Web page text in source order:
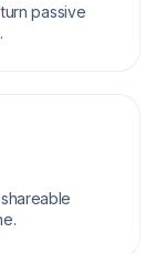
passive